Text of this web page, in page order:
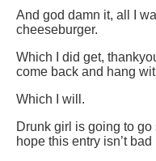
And god damn it, all I
cheeseburger.
Which I did get,
come back and hang
Which I will.
Drunk girl is going to go
hope this entry isn’t bad